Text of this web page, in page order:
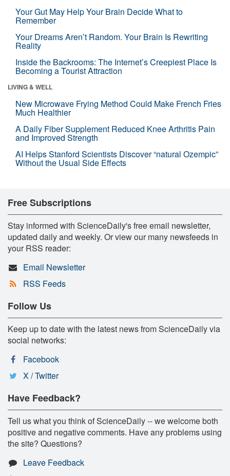
Your Gut May Help Your Brain Decide What to
Remember
Your Dreams Aren’t Random. Your Brain Is Rewriting
Reality
Inside the Backrooms: The Internet’s Creepiest Place Is
Becoming a Tourist Attraction
LIVING & WELL
New Microwave Frying Method Could Make French Fries
Much Healthier
A Daily Fiber Supplement Reduced Knee Arthritis Pain
and Improved Strength
AI Helps Stanford Scientists Discover “natural Ozempic”
Without the Usual Side Effects
Free Subscriptions
Stay informed with ScienceDaily's free email newsletter,
updated daily and weekly. Or view our many newsfeeds in
your RSS reader:
Email Newsletter
RSS Feeds
Follow Us
Keep up to date with the latest news from ScienceDaily via
social networks:
Facebook
X / Twitter
Have Feedback?
Tell us what you think of ScienceDaily -- we welcome both
positive and negative comments. Have any problems using
the site? Questions?
Leave Feedback